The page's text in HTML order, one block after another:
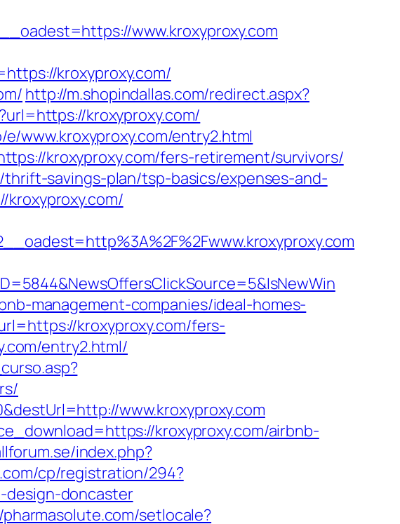
www.kroxyproxy.com
kroxyproxy.com/
http://m.shopindallas.com/redirect.aspx?
kroxyproxy.com/
www.kroxyproxy.com/entry2.html
kroxyproxy.com/fers-retirement/survivors/
savings-plan/tsp-basics/expenses-and-
management-companies/ideal-homes-
kroxyproxy.com/fers-
entry2.html/
www.kroxyproxy.com
kroxyproxy.com/airbnb-
index.php?
cp/registration/294?
design-doncaster
setlocale?